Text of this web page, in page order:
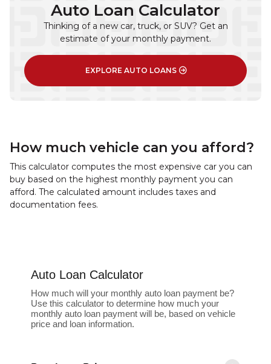
Auto Loan Calculator
Thinking of a new car, truck, or SUV? Get an
estimate of your monthly payment.
EXPLORE AUTO LOANS
How much vehicle can you afford?
This calculator computes the most expensive car you can
buy based on the highest monthly payment you can
afford. The calculated amount includes taxes and
documentation fees.
Auto Loan Calculator
How much will your monthly auto loan payment be?
Use this calculator to determine how much your
monthly auto loan payment will be, based on vehicle
price and loan information.